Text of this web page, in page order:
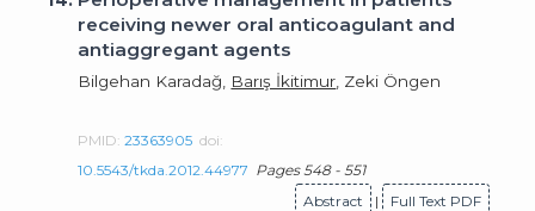
receiving newer oral anticoagulant and
antiaggregant agents
Bilgehan Karadağ, Barış İkitimur , Zeki Öngen
PMID:23363905 doi:
10.5543/tkda.2012.44977 Pages 548 - 551
Abstract
| Full Text PDF